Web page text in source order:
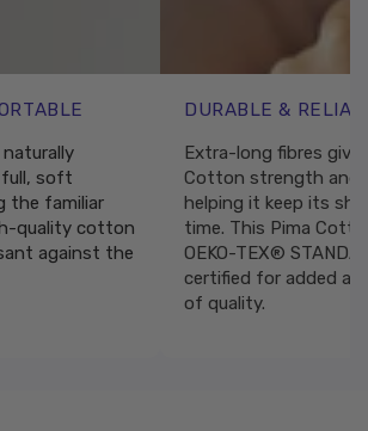
soft
the familiar
quality cotton
against the
DURABLE &
Extra-long fibres give
Cotton strength and
helping it keep its
time. This Pima
OEKO-TEX®
certified for added
of quality.